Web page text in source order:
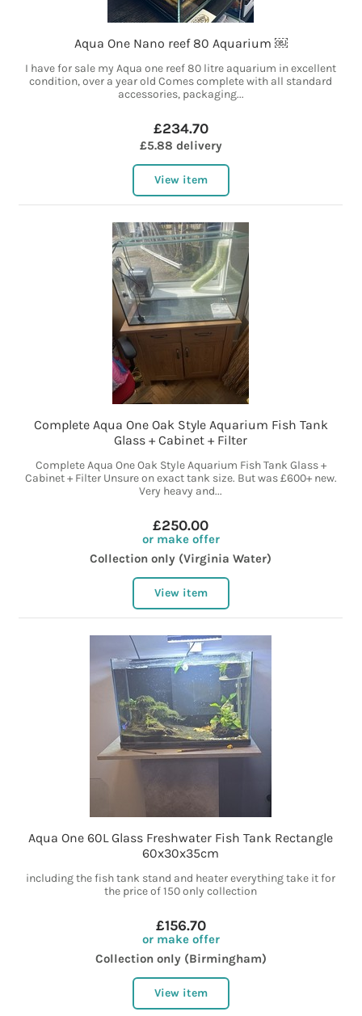
Aqua One Nano reef 80 Aquarium ￼
I have for sale my Aqua one reef 80 litre aquarium in excellent
condition, over a year old Comes complete with all standard
accessories, packaging...
£234.70
£5.88 delivery
View item
Complete Aqua One Oak Style Aquarium Fish Tank
Glass + Cabinet + Filter
Complete Aqua One Oak Style Aquarium Fish Tank Glass +
Cabinet + Filter Unsure on exact tank size. But was £600+ new.
Very heavy and...
£250.00
or make offer
Collection only (Virginia Water)
View item
Aqua One 60L Glass Freshwater Fish Tank Rectangle
60x30x35cm
including the fish tank stand and heater everything take it for
the price of 150 only collection
£156.70
or make offer
Collection only (Birmingham)
View item